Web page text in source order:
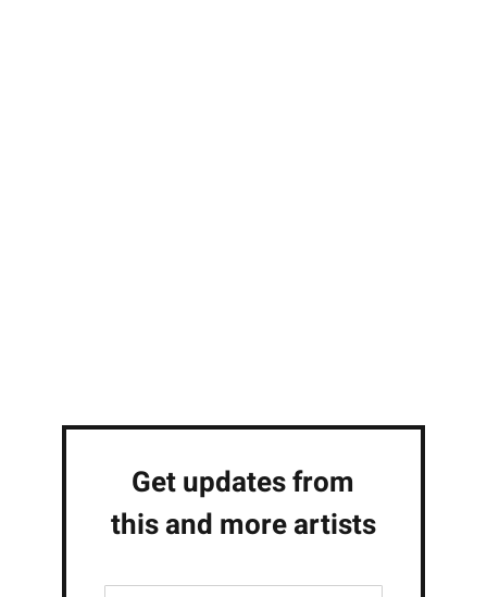
Get updates from
this and more artists